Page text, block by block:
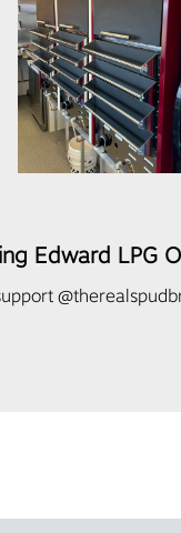
Edward LPG